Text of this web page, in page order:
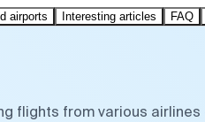
airports Interesting articles FAQ
flights from various